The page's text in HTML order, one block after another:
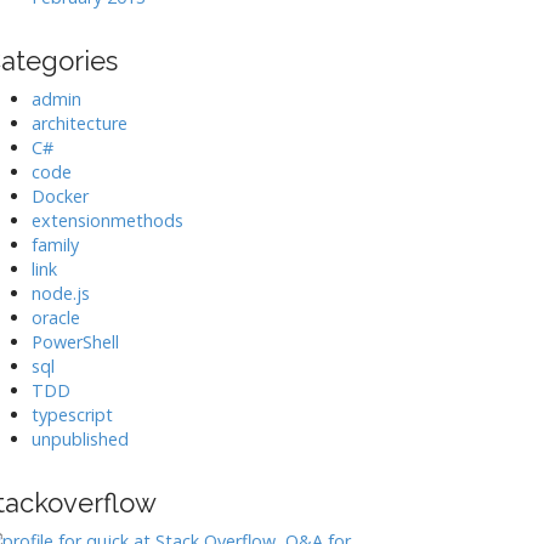
admin
architecture
C#
code
Docker
extensionmethods
family
link
node.js
oracle
PowerShell
sql
TDD
typescript
unpublished